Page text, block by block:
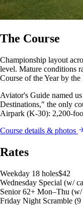
The Course
Championship layout
level. Mature conditions
Course of the Year by
Aviator's Guide named
Destinations," the only
Airpark (K-30): 2,200-
Course details & photos
Rates
Weekday 18 holes$42
Wednesday Special (w/
Senior 62+ Mon–Thu (w/
Friday Night Scramble (9